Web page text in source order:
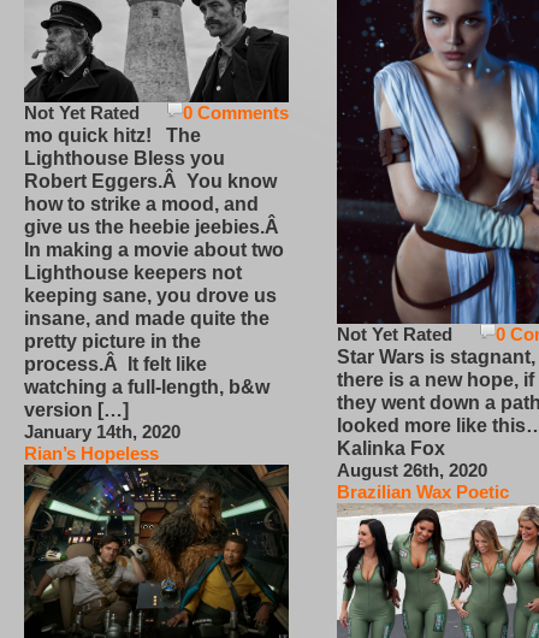
0 Comments
Not Yet Rated
mo quick hitz! The
Lighthouse Bless you
Robert Eggers.Â You know
how to strike a mood, and
give us the heebie jeebies.Â
In making a movie about two
Lighthouse keepers not
keeping sane, you drove us
insane, and made quite the
pretty picture in the
process.Â It felt like
watching a full-length, b&w
version […]
January 14th, 2020
Rian’s Hopeless
0
Not Yet Rated
Star Wars is
there is a new hope,
they went down a
looked more like
Kalinka Fox
August 26th, 2020
Brazilian Wax Poetic